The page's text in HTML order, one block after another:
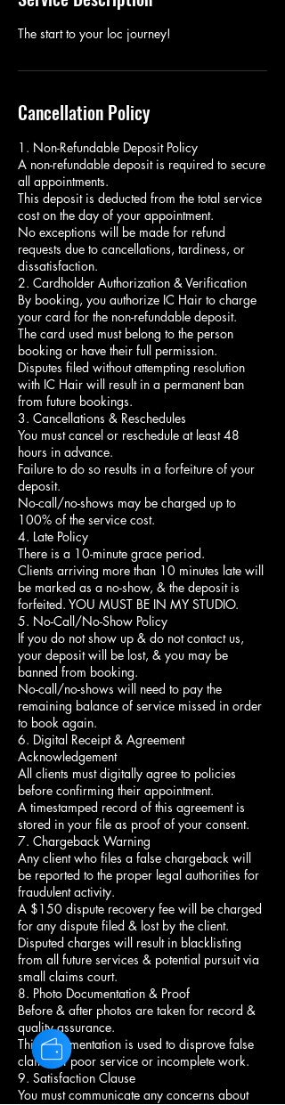
The start to your loc journey!
Cancellation Policy
1. Non-Refundable Deposit Policy
A non-refundable deposit is required to secure
all appointments.
This deposit is deducted from the total service
cost on the day of your appointment.
No exceptions will be made for refund
requests due to cancellations, tardiness, or
dissatisfaction.
2. Cardholder Authorization & Verification
By booking, you authorize IC Hair to charge
your card for the non-refundable deposit.
The card used must belong to the person
booking or have their full permission.
Disputes filed without attempting resolution
with IC Hair will result in a permanent ban
from future bookings.
3. Cancellations & Reschedules
You must cancel or reschedule at least 48
hours in advance.
Failure to do so results in a forfeiture of your
deposit.
No-call/no-shows may be charged up to
100% of the service cost.
4. Late Policy
There is a 10-minute grace period.
Clients arriving more than 10 minutes late will
be marked as a no-show, & the deposit is
forfeited. YOU MUST BE IN MY STUDIO.
5. No-Call/No-Show Policy
If you do not show up & do not contact us,
your deposit will be lost, & you may be
banned from booking.
No-call/no-shows will need to pay the
remaining balance of service missed in order
to book again.
6. Digital Receipt & Agreement
Acknowledgement
All clients must digitally agree to policies
before confirming their appointment.
A timestamped record of this agreement is
stored in your file as proof of your consent.
7. Chargeback Warning
Any client who files a false chargeback will
be reported to the proper legal authorities for
fraudulent activity.
A $150 dispute recovery fee will be charged
for any dispute filed & lost by the client.
Disputed charges will result in blacklisting
from all future services & potential pursuit via
small claims court.
8. Photo Documentation & Proof
Before & after photos are taken for record &
quality assurance.
This documentation is used to disprove false
claims of poor service or incomplete work.
9. Satisfaction Clause
You must communicate any concerns about